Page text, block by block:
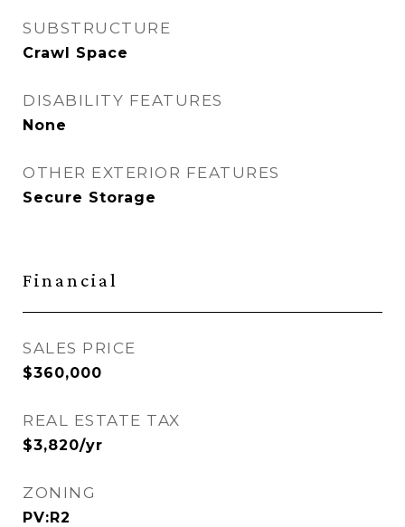
SUBSTRUCTURE
Crawl Space
DISABILITY FEATURES
None
OTHER EXTERIOR FEATURES
Secure Storage
Financial
SALES PRICE
$360,000
REAL ESTATE TAX
$3,820/yr
ZONING
PV:R2